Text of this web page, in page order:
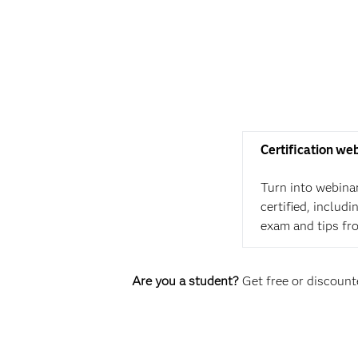
Certification
Turn into
certified,
exam and tips
Are you a student?Get free or